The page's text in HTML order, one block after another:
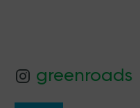
greenroads